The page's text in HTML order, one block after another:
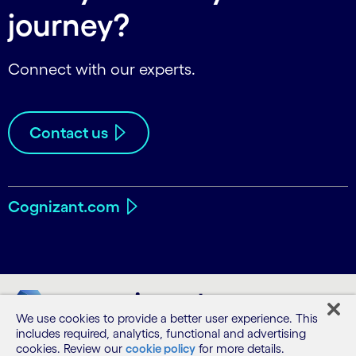
journey?
Connect with our experts.
Contact us
Cognizant.com
We use cookies to provide a better user experience. This
includes required, analytics, functional and advertising
cookies. Review our cookie policy for more details.